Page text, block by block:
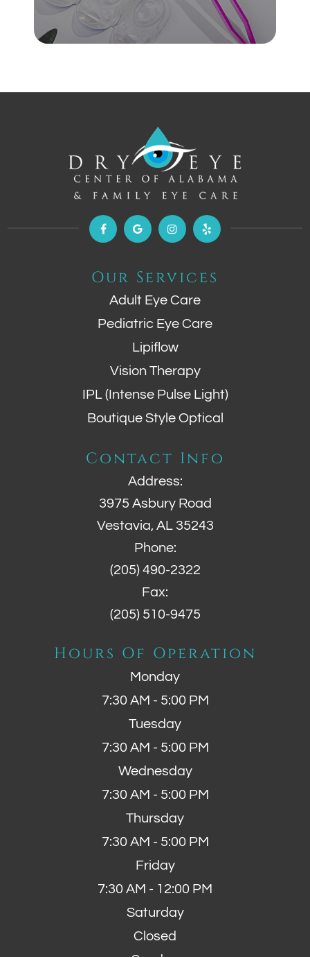
Our Services
Adult Eye Care
Pediatric Eye Care
Lipiflow
Vision Therapy
IPL (Intense Pulse Light)
Boutique Style Optical
Contact Info
Address:
3975 Asbury Road
Vestavia, AL 35243
Phone:
(205) 490-2322
Fax:
(205) 510-9475
Hours Of Operation
Monday
7:30 AM - 5:00 PM
Tuesday
7:30 AM - 5:00 PM
Wednesday
7:30 AM - 5:00 PM
Thursday
7:30 AM - 5:00 PM
Friday
7:30 AM - 12:00 PM
Saturday
Closed